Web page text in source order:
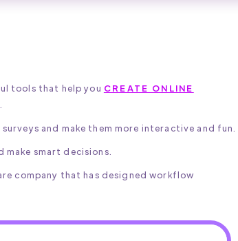
tools that help you CREATE ONLINE
and make them more interactive and fun.
smart decisions.
company that has designed workflow